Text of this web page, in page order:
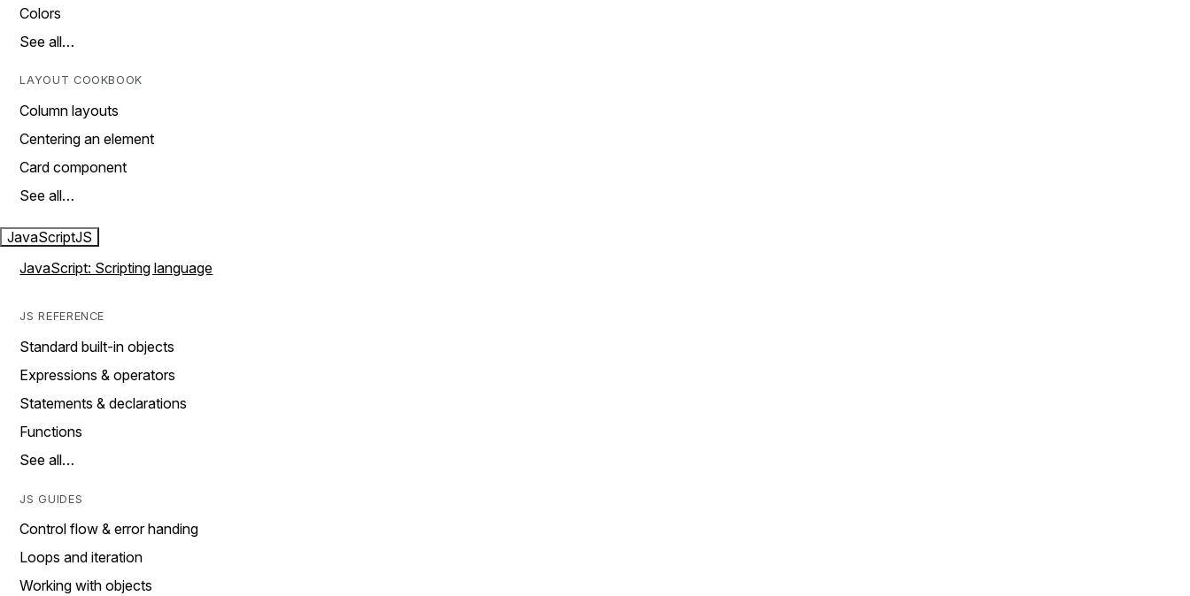
Colors
See all…
LAYOUT COOKBOOK
Column layouts
Centering an element
Card component
See all…
JavaScriptJS
JavaScript: Scripting language
JS REFERENCE
Standard built-in objects
Expressions & operators
Statements & declarations
Functions
See all…
JS GUIDES
Control flow & error handing
Loops and iteration
Working with objects